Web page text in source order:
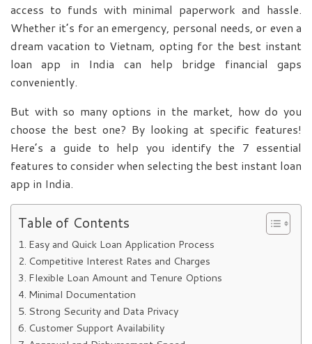
access to funds with minimal paperwork and hassle.
Whether it’s for an emergency, personal needs, or even a
dream vacation to Vietnam, opting for the best instant
loan app in India can help bridge financial gaps
conveniently.
But with so many options in the market, how do you
choose the best one? By looking at specific features!
Here’s a guide to help you identify the 7 essential
features to consider when selecting the best instant loan
app in India.
Table of Contents
Easy and Quick Loan Application Process
Competitive Interest Rates and Charges
Flexible Loan Amount and Tenure Options
Minimal Documentation
Strong Security and Data Privacy
Customer Support Availability